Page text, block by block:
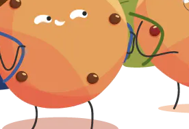
Contact Information
Location
Cork, Ireland
Mail